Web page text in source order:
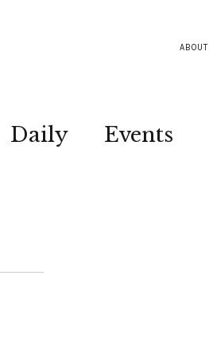
ABOUT
Daily Events